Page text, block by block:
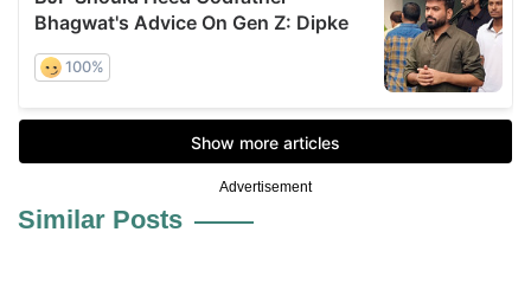
Advertisement
Similar Posts